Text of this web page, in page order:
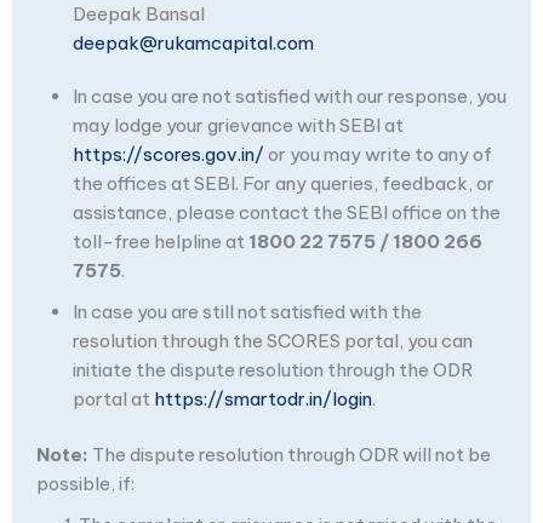
Deepak Bansal
deepak@rukamcapital.com
In case you are not satisfied with our response, you
may lodge your grievance with SEBI at
https://scores.gov.in/ or you may write to any of
the offices at SEBI. For any queries, feedback, or
assistance, please contact the SEBI office on the
toll-free helpline at 1800 22 7575 / 1800 266
7575.
In case you are still not satisfied with the
resolution through the SCORES portal, you can
initiate the dispute resolution through the ODR
portal at https://smartodr.in/login.
Note: The dispute resolution through ODR will not be
possible, if: